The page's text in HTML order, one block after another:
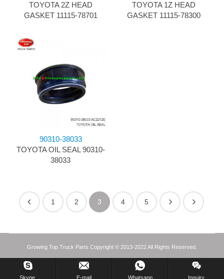
TOYOTA 2Z HEAD
GASKET 11115-78701
TOYOTA 1Z HEAD
GASKET 11115-78300
90310-38033
TOYOTA OIL SEAL 90310-
38033
1 2 3 4 5
Growing Top Truck Parts Copyright © 2013-2022 All Rights Reserved.
Skype. E-mail Whatsapp Inquiry